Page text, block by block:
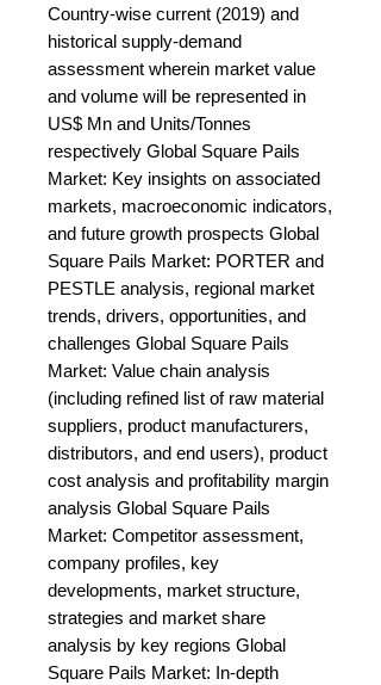
Country-wise current (2019) and
historical supply-demand
assessment wherein market value
and volume will be represented in
US$ Mn and Units/Tonnes
respectively Global Square Pails
Market: Key insights on associated
markets, macroeconomic indicators,
and future growth prospects Global
Square Pails Market: PORTER and
PESTLE analysis, regional market
trends, drivers, opportunities, and
challenges Global Square Pails
Market: Value chain analysis
(including refined list of raw material
suppliers, product manufacturers,
distributors, and end users), product
cost analysis and profitability margin
analysis Global Square Pails
Market: Competitor assessment,
company profiles, key
developments, market structure,
strategies and market share
analysis by key regions Global
Square Pails Market: In-depth